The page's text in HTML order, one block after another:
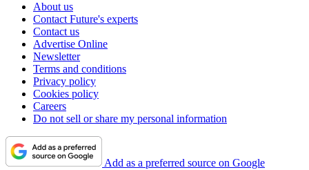
About us
Contact Future's experts
Contact us
Advertise Online
Newsletter
Terms and conditions
Privacy policy
Cookies policy
Careers
Do not sell or share my personal information
Add as a preferred source on Google